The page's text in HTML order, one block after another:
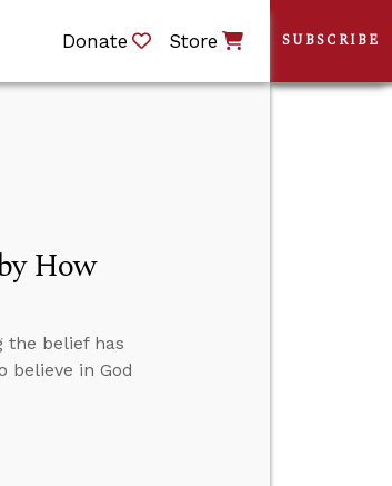
Donate Store
How
the belief has
believe in God
SUBSCRIBE